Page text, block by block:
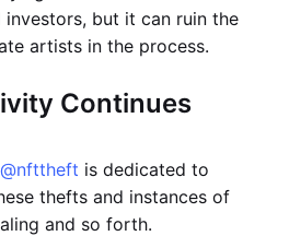
but it can ruin the
artists in the process.
Continues
@nfttheft is dedicated to
thefts and instances of
and so forth.